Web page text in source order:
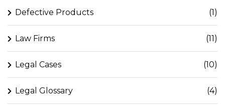
Defective Products (1)
Law Firms (11)
Legal Cases (10)
Legal Glossary (4)